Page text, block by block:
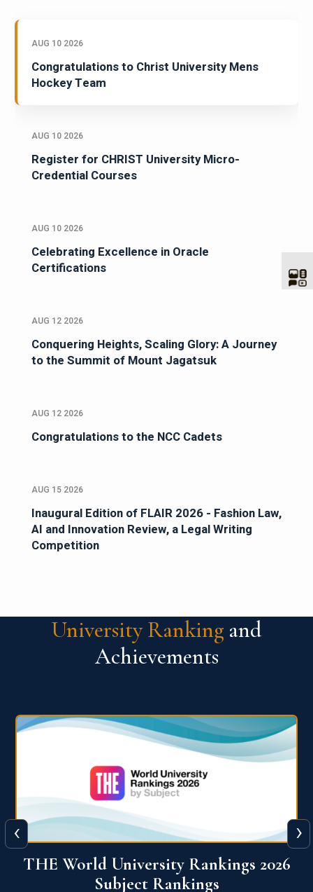
AUG 10 2026
Congratulations to Christ University Mens
Hockey Team
AUG 10 2026
Register for CHRIST University Micro-
Credential Courses
AUG 10 2026
Celebrating Excellence in Oracle
Certifications
AUG 12 2026
Conquering Heights, Scaling Glory: A Journey
to the Summit of Mount Jagatsuk
AUG 12 2026
Congratulations to the NCC Cadets
AUG 15 2026
Inaugural Edition of FLAIR 2026 - Fashion Law,
AI and Innovation Review, a Legal Writing
Competition
University Ranking and
Achievements
QS World University Ranking 2026
‹ ›